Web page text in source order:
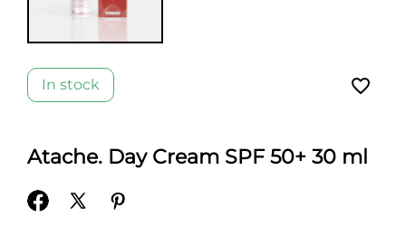
In stock favorite_border
Atache. Day Cream SPF 50+ 30 ml